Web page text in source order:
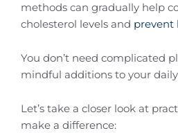
methods can gradually help
cholesterol levels and prevent
You don’t need complicated
mindful additions to your
Let’s take a closer look at
make a difference: